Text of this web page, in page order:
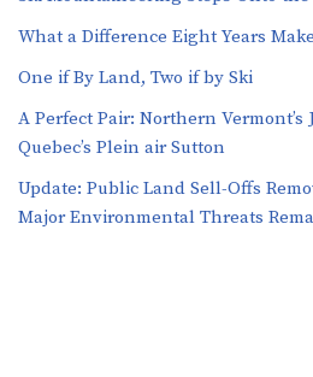
What a Difference Eight Years
One if By Land, Two if by Ski
A Perfect Pair: Northern Vermont’s
Quebec’s Plein air Sutton
​​Update: Public Land Sell-Offs
Major Environmental Threats